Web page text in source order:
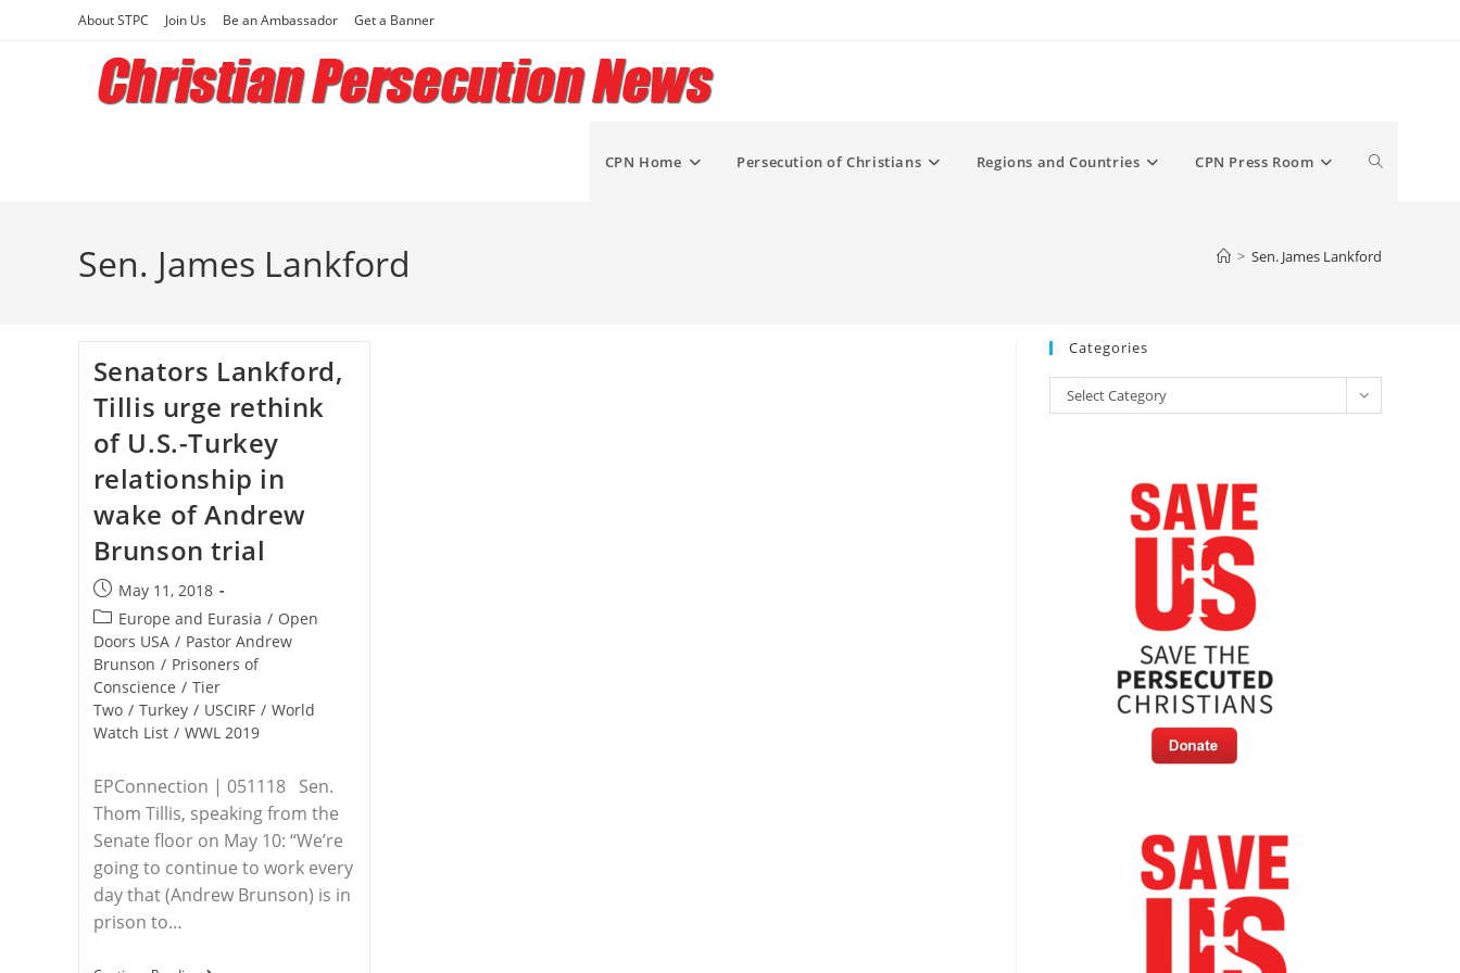
About STPC Join Us Be an Ambassador Get a Banner
CPN Home Persecution of Christians Regions and Countries CPN Press Room Toggle
Sen. James Lankford > Sen. James Lankford
Senators Lankford,
Tillis urge rethink
of U.S.-Turkey
relationship in
wake of Andrew
Brunson trial
Post
published:
May 11, 2018
Post
category:
Europe and Eurasia / Open
Doors USA / Pastor Andrew
Brunson / Prisoners of
Conscience / Tier
Two / Turkey / USCIRF / World
Watch List / WWL 2019
EPConnection | 051118 Sen.
Thom Tillis, speaking from the
Senate floor on May 10: “We’re
going to continue to work every
day that (Andrew Brunson) is in
prison to…
Categories
Categories
Select Category